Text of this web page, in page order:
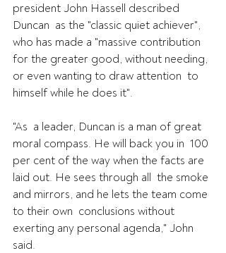
president John Hassell described
Duncan  as the "classic quiet achiever",
who has made a "massive contribution
for the greater good, without needing,
or even wanting to draw attention  to
himself while he does it".
"As  a leader, Duncan is a man of great
moral compass. He will back you in  100
per cent of the way when the facts are
laid out. He sees through all  the smoke
and mirrors, and he lets the team come
to their own  conclusions without
exerting any personal agenda," John
said.